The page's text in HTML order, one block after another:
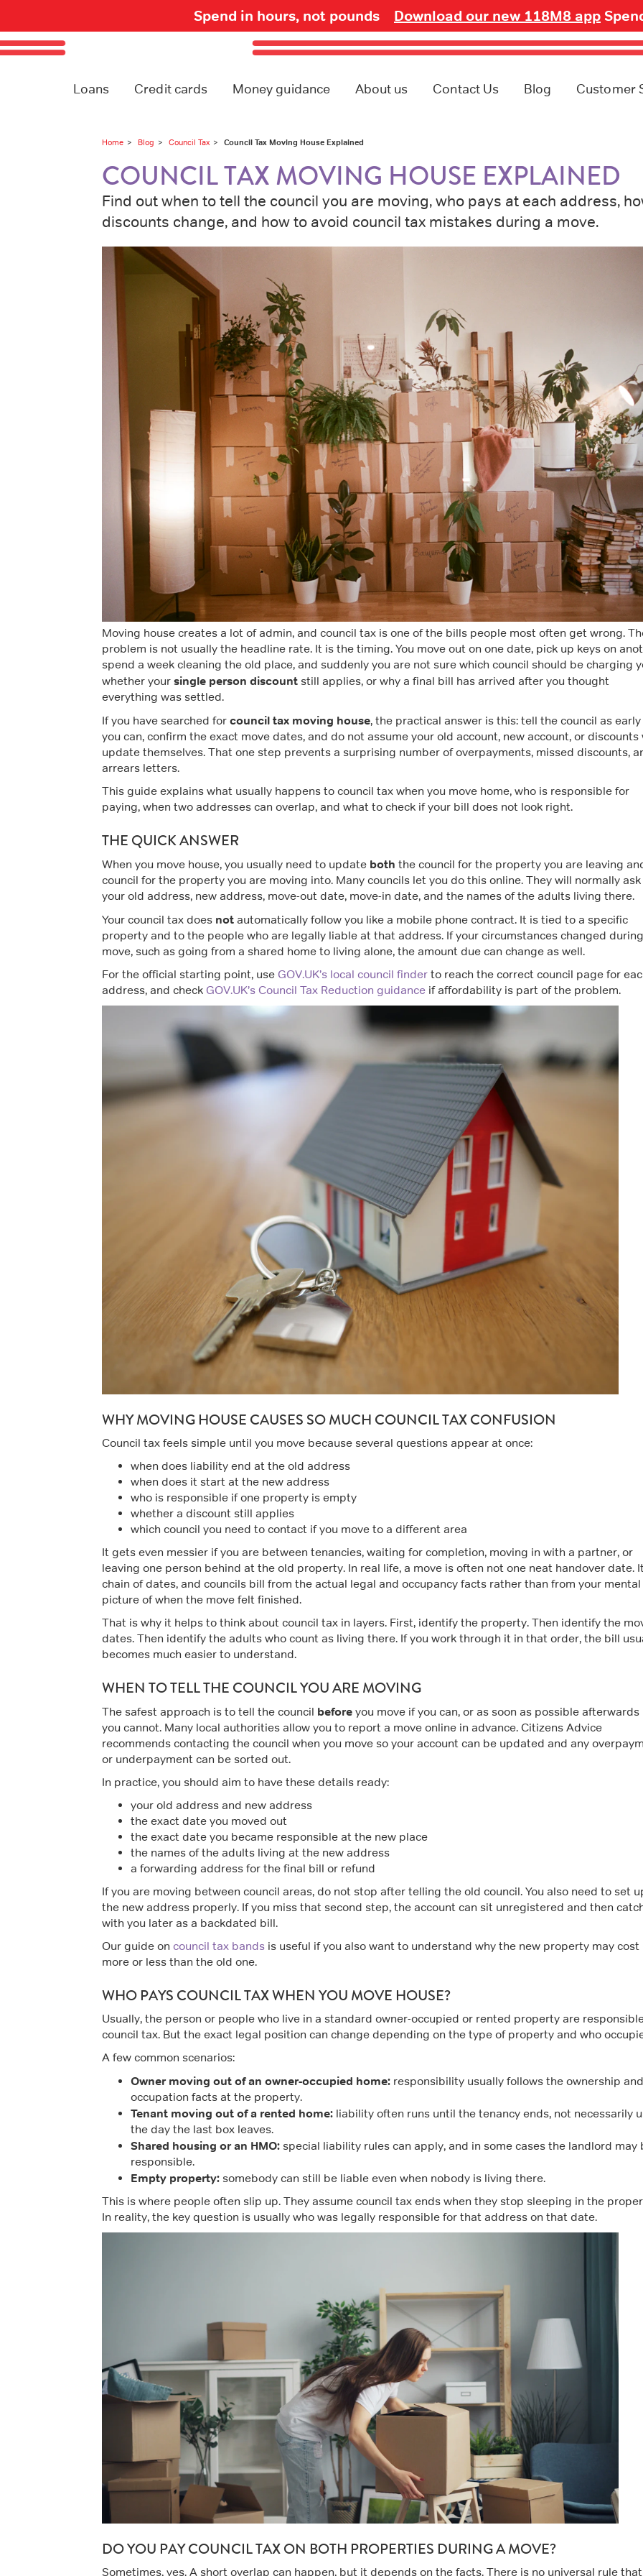
Spend in hours, not pounds Download our new 118M8 app
Loans Credit cards Money guidance About us Contact Us Blog Customer
Home Blog Council Tax Council Tax Moving House Explained
COUNCIL TAX MOVING HOUSE EXPLAINED
Find out when to tell the council you are moving, who pays at each address,
discounts change, and how to avoid council tax mistakes during a move.
Moving house creates a lot of admin, and council tax is one of the bills people most often get wrong.
problem is not usually the headline rate. It is the timing. You move out on one date, pick up keys on
spend a week cleaning the old place, and suddenly you are not sure which council should be charging
whether your single person discount still applies, or why a final bill has arrived after you thought
everything was settled.
If you have searched for council tax moving house, the practical answer is this: tell the council as early
you can, confirm the exact move dates, and do not assume your old account, new account, or discounts
update themselves. That one step prevents a surprising number of overpayments, missed discounts,
arrears letters.
This guide explains what usually happens to council tax when you move home, who is responsible for
paying, when two addresses can overlap, and what to check if your bill does not look right.
THE QUICK ANSWER
When you move house, you usually need to update both the council for the property you are leaving
council for the property you are moving into. Many councils let you do this online. They will normally
your old address, new address, move-out date, move-in date, and the names of the adults living there.
Your council tax does not automatically follow you like a mobile phone contract. It is tied to a specific
property and to the people who are legally liable at that address. If your circumstances changed
move, such as going from a shared home to living alone, the amount due can change as well.
For the official starting point, use GOV.UK’s local council finder to reach the correct council page for
address, and check GOV.UK’s Council Tax Reduction guidance if affordability is part of the problem.
WHY MOVING HOUSE CAUSES SO MUCH COUNCIL TAX CONFUSION
Council tax feels simple until you move because several questions appear at once:
when does liability end at the old address
when does it start at the new address
who is responsible if one property is empty
whether a discount still applies
which council you need to contact if you move to a different area
It gets even messier if you are between tenancies, waiting for completion, moving in with a partner, or
leaving one person behind at the old property. In real life, a move is often not one neat handover date.
chain of dates, and councils bill from the actual legal and occupancy facts rather than from your mental
picture of when the move felt finished.
That is why it helps to think about council tax in layers. First, identify the property. Then identify the
dates. Then identify the adults who count as living there. If you work through it in that order, the bill
becomes much easier to understand.
WHEN TO TELL THE COUNCIL YOU ARE MOVING
The safest approach is to tell the council before you move if you can, or as soon as possible afterwards
you cannot. Many local authorities allow you to report a move online in advance. Citizens Advice
recommends contacting the council when you move so your account can be updated and any
or underpayment can be sorted out.
In practice, you should aim to have these details ready:
your old address and new address
the exact date you moved out
the exact date you became responsible at the new place
the names of the adults living at the new address
a forwarding address for the final bill or refund
If you are moving between council areas, do not stop after telling the old council. You also need to set
the new address properly. If you miss that second step, the account can sit unregistered and then
with you later as a backdated bill.
Our guide on council tax bands is useful if you also want to understand why the new property may cost
more or less than the old one.
WHO PAYS COUNCIL TAX WHEN YOU MOVE HOUSE?
Usually, the person or people who live in a standard owner-occupied or rented property are
council tax. But the exact legal position can change depending on the type of property and who
A few common scenarios:
Owner moving out of an owner-occupied home: responsibility usually follows the ownership and
occupation facts at the property.
Tenant moving out of a rented home: liability often runs until the tenancy ends, not necessarily
the day the last box leaves.
Shared housing or an HMO: special liability rules can apply, and in some cases the landlord may
responsible.
Empty property: somebody can still be liable even when nobody is living there.
This is where people often slip up. They assume council tax ends when they stop sleeping in the
In reality, the key question is usually who was legally responsible for that address on that date.
DO YOU PAY COUNCIL TAX ON BOTH PROPERTIES DURING A MOVE?
Sometimes, yes. A short overlap can happen, but it depends on the facts. There is no universal rule that